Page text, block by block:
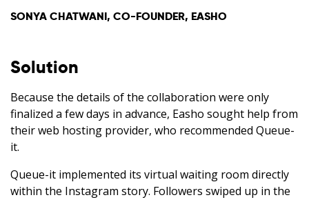
SONYA CHATWANI, CO-FOUNDER, EASHO
Solution
Because the details of the collaboration were only
finalized a few days in advance, Easho sought help from
their web hosting provider, who recommended Queue-
it.
Queue-it implemented its virtual waiting room directly
within the Instagram story. Followers swiped up in the